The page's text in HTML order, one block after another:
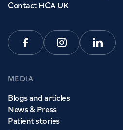
Contact HCA UK
FacebookInstagramLinkedin
MEDIA
Blogs and articles
News & Press
Patient stories